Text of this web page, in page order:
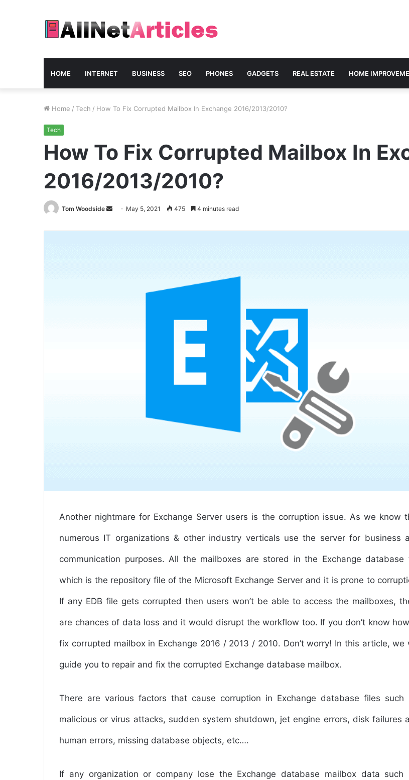
HOME INTERNET BUSINESS SEO PHONES GADGETS REAL ESTATE HOME
Home / Tech / How To Fix Corrupted Mailbox In Exchange 2016/2013/2010?
Tech
How To Fix Corrupted Mailbox In
2016/2013/2010?
Tom Woodside
Send
email
May 5, 2021 475 4 minutes read
Another nightmare for Exchange Server users is the corruption issue. As we know
numerous IT organizations & other industry verticals use the server for business
communication purposes. All the mailboxes are stored in the Exchange database
which is the repository file of the Microsoft Exchange Server and it is prone to
If any EDB file gets corrupted then users won’t be able to access the mailboxes,
are chances of data loss and it would disrupt the workflow too. If you don’t know
fix corrupted mailbox in Exchange 2016 / 2013 / 2010. Don’t worry! In this article, we
guide you to repair and fix the corrupted Exchange database mailbox.
There are various factors that cause corruption in Exchange database files such
malicious or virus attacks, sudden system shutdown, jet engine errors, disk failures
human errors, missing database objects, etc….
If any organization or company lose the Exchange database mailbox data such